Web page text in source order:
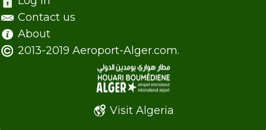
Contact us
About
2013-2019 Aeroport-Alger.com.
Visit Algeria